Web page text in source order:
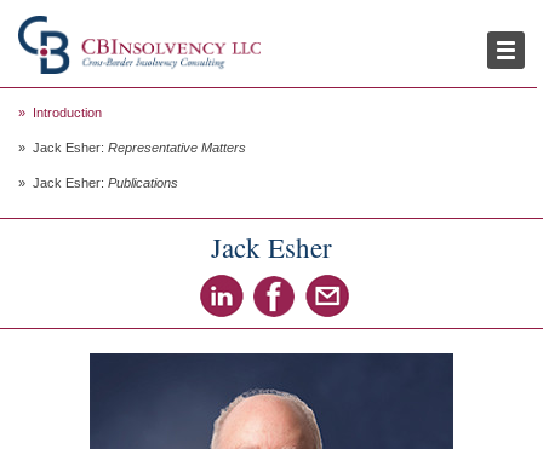
Thought Leadership
Introduction
Jack Esher: Representative Matters
Jack Esher: Publications
Jack Esher